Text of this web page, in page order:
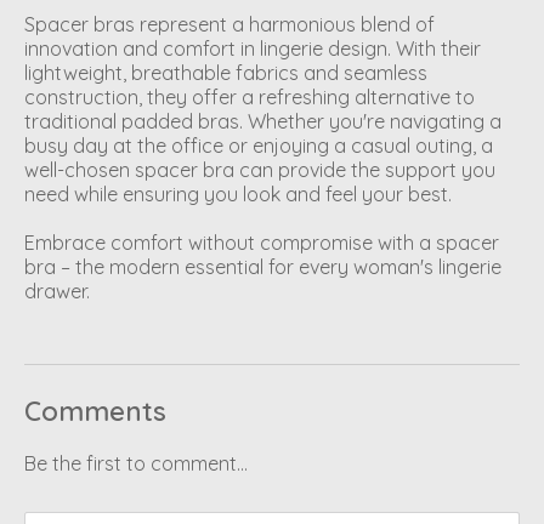
Spacer bras represent a harmonious blend of
innovation and comfort in lingerie design. With their
lightweight, breathable fabrics and seamless
construction, they offer a refreshing alternative to
traditional padded bras. Whether you're navigating a
busy day at the office or enjoying a casual outing, a
well-chosen spacer bra can provide the support you
need while ensuring you look and feel your best.
Embrace comfort without compromise with a spacer
bra – the modern essential for every woman's lingerie
drawer.
Comments
Be the first to comment...